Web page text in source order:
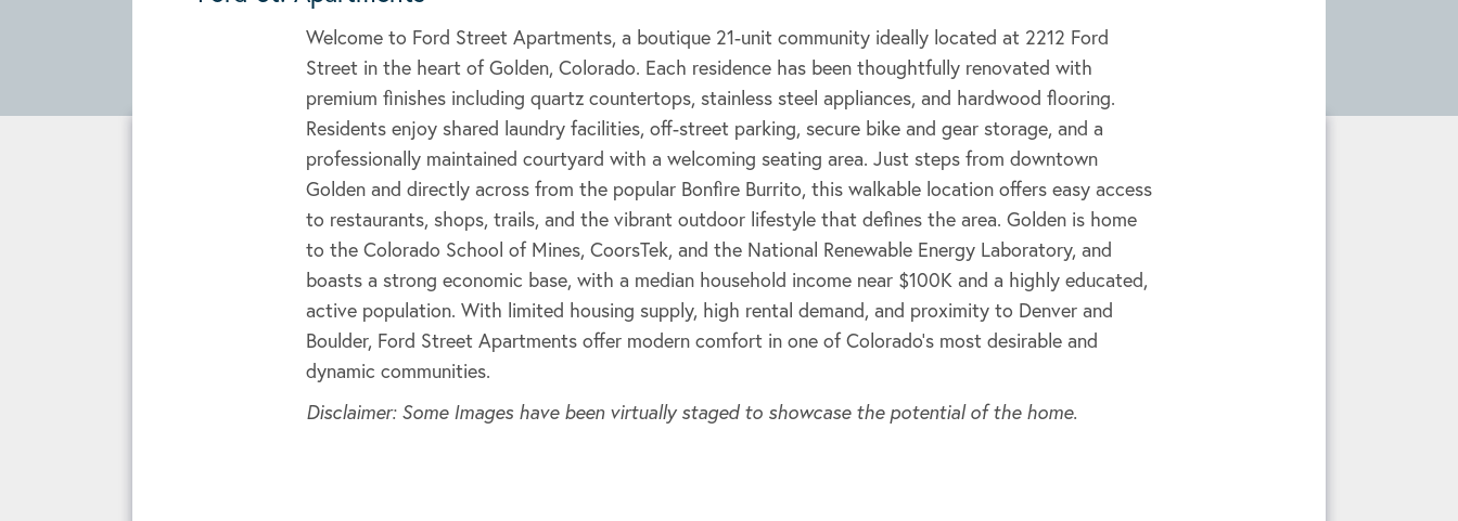
Welcome to Ford Street Apartments, a boutique 21-unit community ideally located at 2212 Ford
Street in the heart of Golden, Colorado. Each residence has been thoughtfully renovated with
premium finishes including quartz countertops, stainless steel appliances, and hardwood flooring.
Residents enjoy shared laundry facilities, off-street parking, secure bike and gear storage, and a
professionally maintained courtyard with a welcoming seating area. Just steps from downtown
Golden and directly across from the popular Bonfire Burrito, this walkable location offers easy access
to restaurants, shops, trails, and the vibrant outdoor lifestyle that defines the area. Golden is home
to the Colorado School of Mines, CoorsTek, and the National Renewable Energy Laboratory, and
boasts a strong economic base, with a median household income near $100K and a highly educated,
active population. With limited housing supply, high rental demand, and proximity to Denver and
Boulder, Ford Street Apartments offer modern comfort in one of Colorado’s most desirable and
dynamic communities.
Disclaimer: Some Images have been virtually staged to showcase the potential of the home.